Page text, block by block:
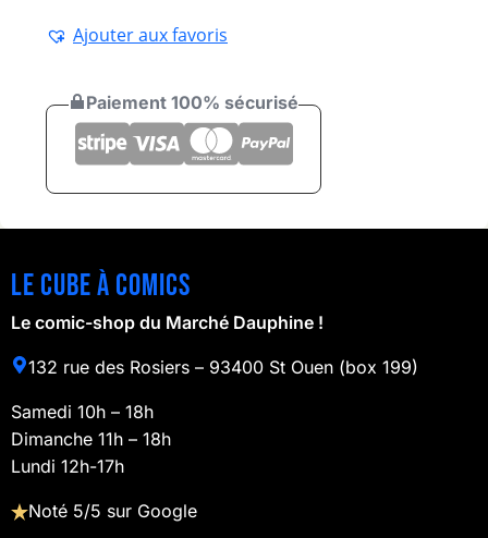
Ajouter aux favoris
Paiement 100% sécurisé
Le cube à comics
Le comic-shop du Marché Dauphine !
132 rue des Rosiers – 93400 St Ouen (box 199)
Samedi 10h – 18h
Dimanche 11h – 18h
Lundi 12h-17h
Noté 5/5 sur Google